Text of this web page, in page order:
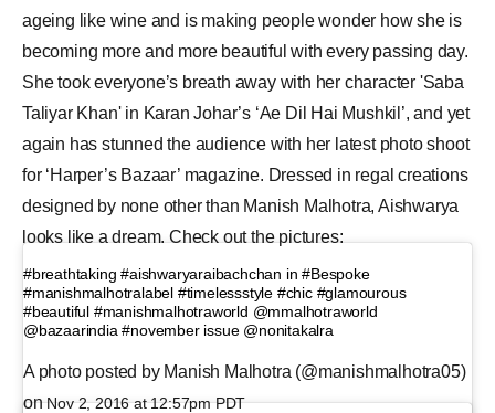
ageing like wine and is making people wonder how she is
becoming more and more beautiful with every passing day.
She took everyone’s breath away with her character 'Saba
Taliyar Khan' in Karan Johar’s ‘Ae Dil Hai Mushkil’, and yet
again has stunned the audience with her latest photo shoot
for ‘Harper’s Bazaar’ magazine. Dressed in regal creations
designed by none other than Manish Malhotra, Aishwarya
looks like a dream. Check out the pictures:
#breathtaking #aishwaryaraibachchan in #Bespoke
#manishmalhotralabel #timelessstyle #chic #glamourous
#beautiful #manishmalhotraworld @mmalhotraworld
@bazaarindia #november issue @nonitakalra
A photo posted by Manish Malhotra (@manishmalhotra05)
onNov 2, 2016 at 12:57pm PDT